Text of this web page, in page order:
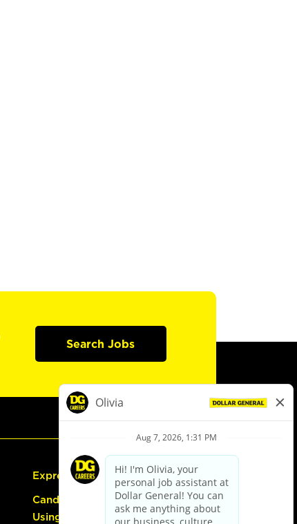
Search Jobs
Express Hiring
Candidate Guide:
Using the Careers